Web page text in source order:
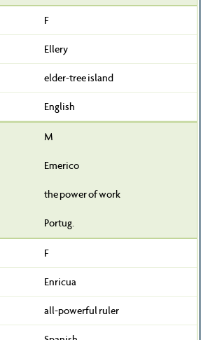
F
Ellery
elder-tree island
English
M
Emerico
the power of work
Portug.
F
Enricua
all-powerful ruler